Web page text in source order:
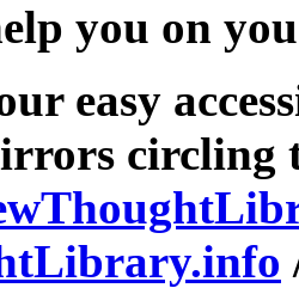
you on
easy
circling